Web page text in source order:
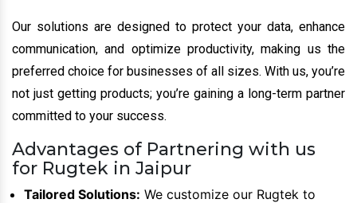
Our solutions are designed to protect your data, enhance
communication, and optimize productivity, making us the
preferred choice for businesses of all sizes. With us, you’re
not just getting products; you’re gaining a long-term partner
committed to your success.
Advantages of Partnering with us
for Rugtek in Jaipur
Tailored Solutions: We customize our Rugtek to